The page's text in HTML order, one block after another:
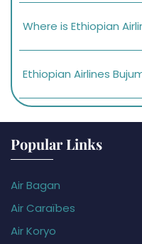
Where is Ethiopian
Ethiopian Airlines
Popular Links
Air Bagan
Air Caraïbes
Air Koryo